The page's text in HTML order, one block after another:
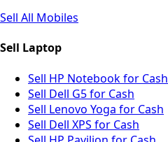
Sell All Mobiles
Sell Laptop
Sell HP Notebook for Cash
Sell Dell G5 for Cash
Sell Lenovo Yoga for Cash
Sell Dell XPS for Cash